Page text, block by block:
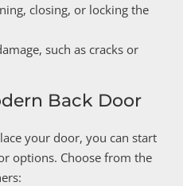
closing, or locking the
such as cracks or
Back Door
your door, you can start
options. Choose from the